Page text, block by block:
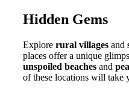
Hidden Gems
Explore rural villages and
places offer a unique
unspoiled beaches and
of these locations will take